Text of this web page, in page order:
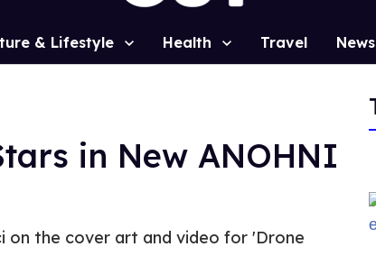
& Lifestyle Health Travel News
in New ANOHNI
on the cover art and video for 'Drone